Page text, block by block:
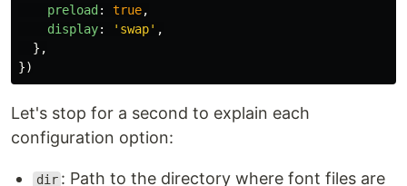
preload : true,
display: ' swap' ,
},
})
Let's stop for a second to explain each
configuration option:
dir : Path to the directory where font files are